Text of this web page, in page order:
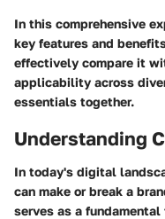
In this comprehensive
key features and
effectively compare it
applicability across
essentials together.
Understanding
In today's digital
can make or break a
serves as a